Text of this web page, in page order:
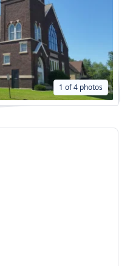
1 of 4 photos